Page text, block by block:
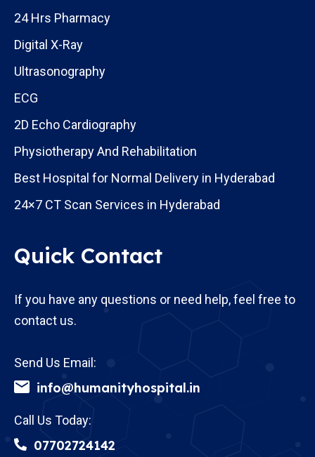
24 Hrs Pharmacy
Digital X-Ray
Ultrasonography
ECG
2D Echo Cardiography
Physiotherapy And Rehabilitation
Best Hospital for Normal Delivery in Hyderabad
24×7 CT Scan Services in Hyderabad
Quick Contact
If you have any questions or need help, feel free to
contact us.
Send Us Email:
info@humanityhospital.in
Call Us Today:
07702724142